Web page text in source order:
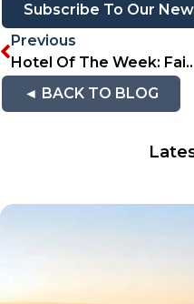
Subscribe To Our
Previous
Hotel Of The Week:
◄ BACK TO BLOG